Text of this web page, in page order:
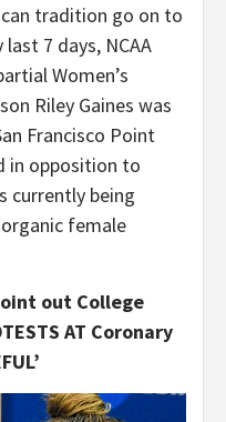
tradition go on to
7 days, NCAA
Women’s
Riley Gaines was
Francisco Point
in opposition to
currently being
female
out College
AT Coronary